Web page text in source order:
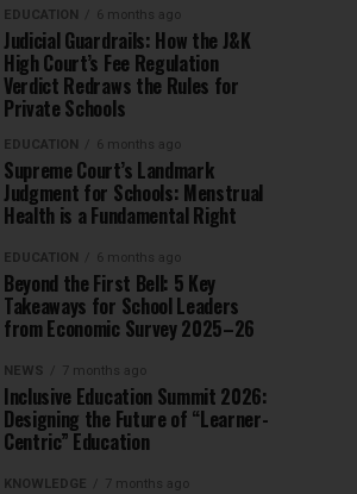
EDUCATION 6 months ago
Judicial Guardrails: How the J&K
High Court’s Fee Regulation
Verdict Redraws the Rules for
Private Schools
EDUCATION 6 months ago
Supreme Court’s Landmark
Judgment for Schools: Menstrual
Health is a Fundamental Right
EDUCATION 6 months ago
Beyond the First Bell: 5 Key
Takeaways for School Leaders
from Economic Survey 2025–26
NEWS 7 months ago
Inclusive Education Summit 2026:
Designing the Future of “Learner-
Centric” Education
KNOWLEDGE 7 months ago